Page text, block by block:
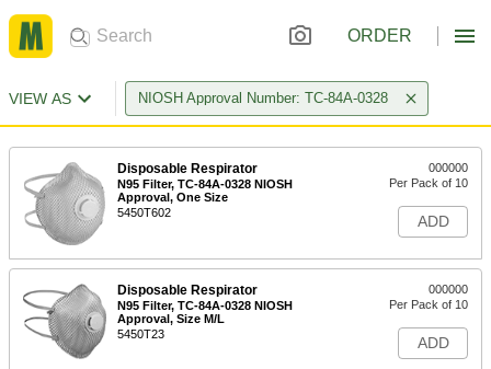
ORDER
VIEW AS NIOSH Approval Number: TC-84A-0328
Disposable Respirator
N95 Filter, TC-84A-0328 NIOSH
Approval, One Size
5450T602
000000
Per Pack of 10
ADD
Disposable Respirator
N95 Filter, TC-84A-0328 NIOSH
Approval, Size M/L
5450T23
000000
Per Pack of 10
ADD